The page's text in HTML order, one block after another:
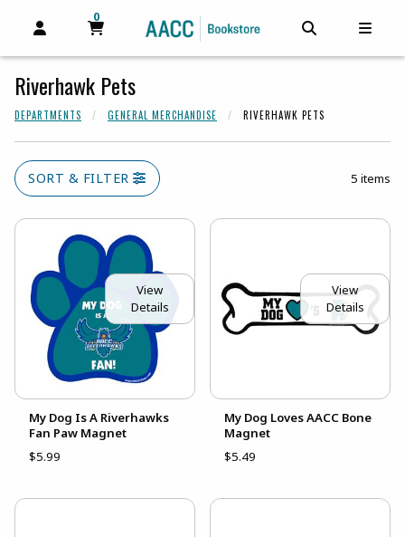
OPEN AND CLOSE PROFILE LINKS
MY CART
0
MY CART, 0 ITEMS
Riverhawk Pets
DEPARTMENTS GENERAL MERCHANDISE RIVERHAWK PETS
SORT & FILTER 5 items
View
Details
My Dog Is A Riverhawks
Fan Paw Magnet
$5.99
View
Details
My Dog Loves AACC Bone
Magnet
$5.49